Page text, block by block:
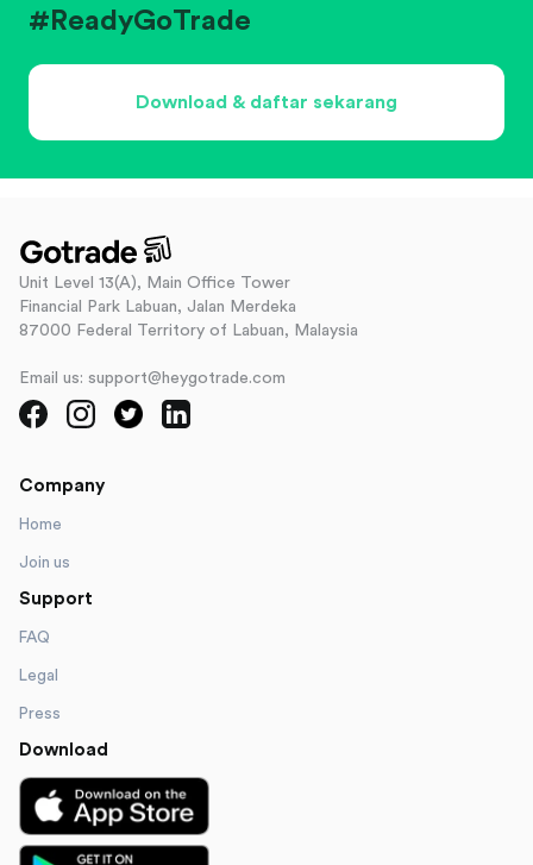
#ReadyGoTrade
Download & daftar sekarang
Unit Level 13(A), Main Office Tower
Financial Park Labuan, Jalan Merdeka
87000 Federal Territory of Labuan, Malaysia
Email us: support@heygotrade.com
Company
Home
Join us
Support
FAQ
Legal
Press
Download